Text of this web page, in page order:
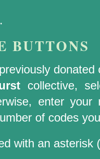
.
BUTTONS
collective,
enter
of codes
with an asterisk